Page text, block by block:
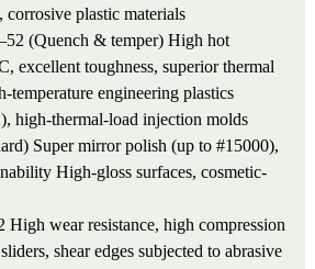
corrosive plastic materials
(Quench & temper) High hot
excellent toughness, superior thermal
temperature engineering plastics
high-thermal-load injection molds
Super mirror polish (up to #15000),
High-gloss surfaces, cosmetic-
High wear resistance, high compression
shear edges subjected to abrasive